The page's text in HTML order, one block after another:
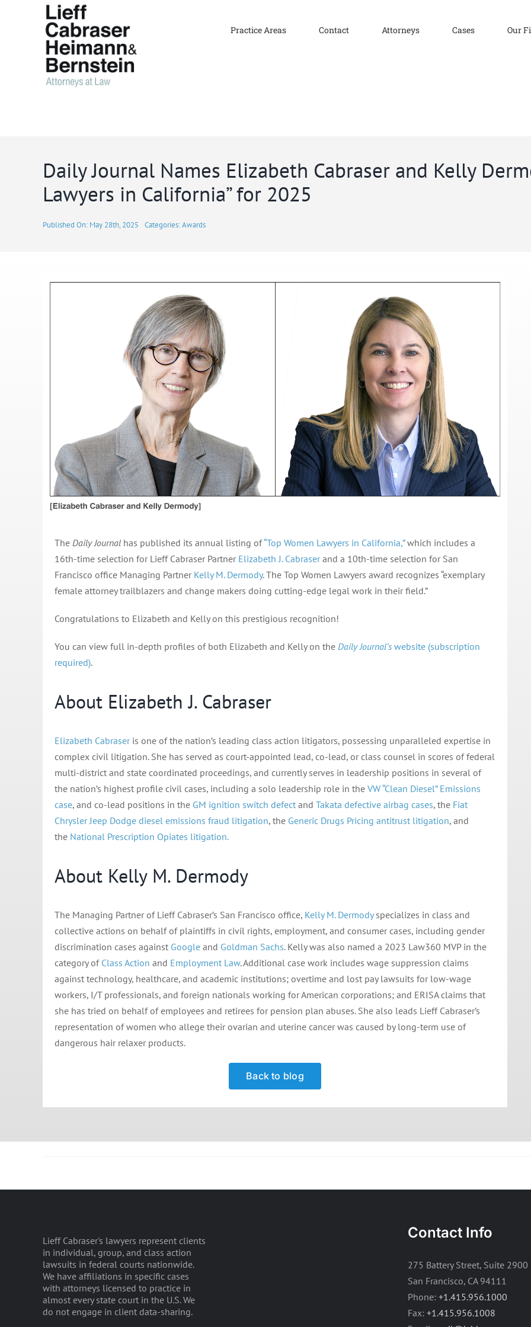
Practice Areas Contact Attorneys Cases Our
Daily Journal Names Elizabeth Cabraser and Kelly
Lawyers in California” for 2025
Published On: May 28th, 2025 Categories:Awards
TheDaily Journalhas published its annual listing of“Top Women Lawyers in California,”which includes a
16th-time selection for Lieff Cabraser Partner Elizabeth J. Cabraserand a 10th-time selection for San
Francisco office Managing Partner Kelly M. Dermody. The Top Women Lawyers award recognizes “exemplary
female attorney trailblazers and change makers doing cutting-edge legal work in their field.”
Congratulations to Elizabeth and Kelly on this prestigious recognition!
You can view full in-depth profiles of both Elizabeth and Kelly on the Daily Journal’swebsite (subscription
required).
About Elizabeth J. Cabraser
Elizabeth Cabraseris one of the nation’s leading class action litigators, possessing unparalleled expertise in
complex civil litigation. She has served as court-appointed lead, co-lead, or class counsel in scores of federal
multi-district and state coordinated proceedings, and currently serves in leadership positions in several of
the nation’s highest profile civil cases, including a solo leadership role in the VW “Clean Diesel” Emissions
case, and co-lead positions in the GM ignition switch defectand Takata defective airbag cases, the Fiat
Chrysler Jeep Dodge diesel emissions fraud litigation, the Generic Drugs Pricing antitrust litigation, and
the National Prescription Opiates litigation.
About Kelly M. Dermody
The Managing Partner of Lieff Cabraser’s San Francisco office, Kelly M. Dermodyspecializes in class and
collective actions on behalf of plaintiffs in civil rights, employment, and consumer cases, including gender
discrimination cases against Googleand Goldman Sachs. Kelly was also named a 2023 Law360 MVP in the
category of Class Action and Employment Law. Additional case work includes wage suppression claims
against technology, healthcare, and academic institutions; overtime and lost pay lawsuits for low-wage
workers, I/T professionals, and foreign nationals working for American corporations; and ERISA claims that
she has tried on behalf of employees and retirees for pension plan abuses. She also leads Lieff Cabraser’s
representation of women who allege their ovarian and uterine cancer was caused by long-term use of
dangerous hair relaxer products.
Back to blog
Lieff Cabraser's lawyers represent clients
in individual, group, and class action
lawsuits in federal courts nationwide.
We have affiliations in specific cases
with attorneys licensed to practice in
almost every state court in the U.S. We
do not engage in client data-sharing.
Contact Info
275 Battery Street, Suite 2900
San Francisco, CA 94111
Phone: +1.415.956.1000
Fax: +1.415.956.1008